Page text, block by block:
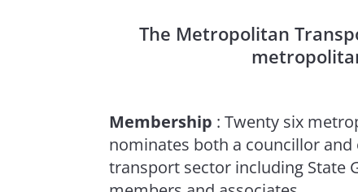
The Metropolitan
Membership : Twenty six
nominates both a councillor
transport sector including State